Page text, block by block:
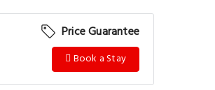
Price Guarantee
Book a Stay